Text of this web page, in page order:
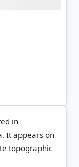
in
It appears on
topographic